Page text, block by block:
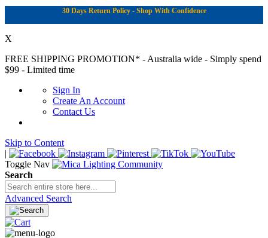
30 Days Return Policy - Shop With Confidence
X
FREE SHIPPING PROMOTION* - Australia wide - Simply spend
$99 - Limited time
Sign In
Create An Account
Contact Us
Skip to Content
|
Toggle Nav
Search
Advanced Search